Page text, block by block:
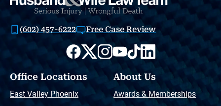
(602) 457-6222 Free Case Review
Office Locations
East Valley Phoenix
About Us
Awards & Memberships